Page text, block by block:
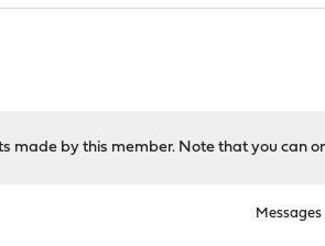
made by this member. Note that you can
Messages